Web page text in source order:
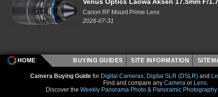
Canon RF Mount Prime Lens
2026-07-31
HOME BUYING GUIDES SITE INFORMATION
Camera Buying Guide for Digital Cameras, Digital SLR (DSLR) and
Find and compare any Camera or Lens.
Discover the Weekly Panorama Photo & Panoramic Photography